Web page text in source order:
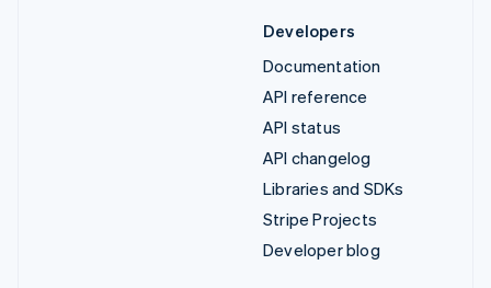
Developers
Documentation
API reference
API status
API changelog
Libraries and SDKs
Stripe Projects
Developer blog